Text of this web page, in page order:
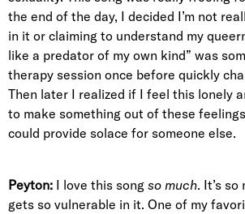
the end of the day, I decided I’m not
in it or claiming to understand my
like a predator of my own kind” was
therapy session once before quickly
Then later I realized if I feel this lonely
to make something out of these
could provide solace for someone else.
Peyton: I love this song so much. It’s so
gets so vulnerable in it. One of my